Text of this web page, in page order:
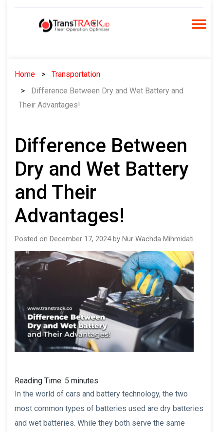
Home
Transportation
Difference Between Dry and Wet Battery and
Their Advantages!
Difference Between
Dry and Wet Battery
and Their
Advantages!
Posted on December 17, 2024 by Nur Wachda Mihmidati
Reading Time: 5 minutes
In the world of cars and battery technology, the two
most common types of batteries used are dry batteries
and wet batteries. While they both serve the same